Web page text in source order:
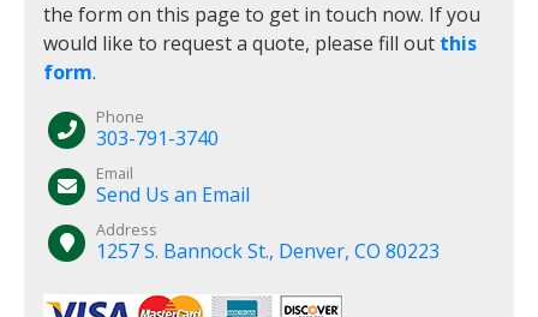
the form on this page to get in touch now. If you
would like to request a quote, please fill out this
form.
Phone
303-791-3740
Email
Send Us an Email
Address
1257 S. Bannock St., Denver, CO 80223